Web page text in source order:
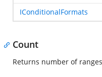
IConditionalFormats
Count
Returns number of